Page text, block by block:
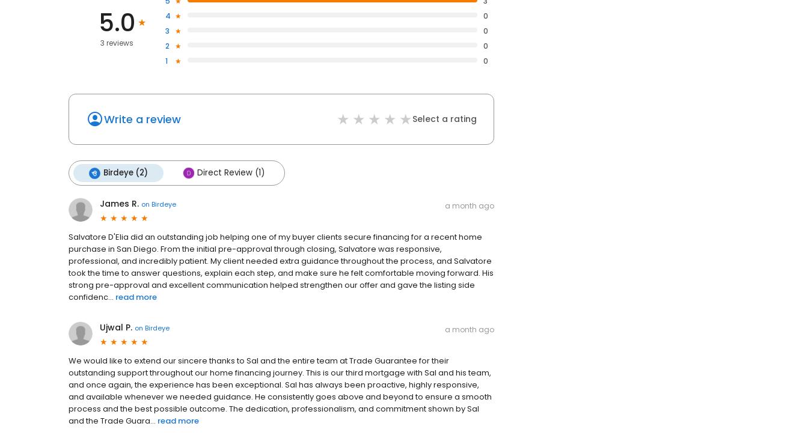
5.0
3 reviews
4
0
3
0
2
0
1
0
Write a review Select a rating
Birdeye (2) Direct Review (1)
James R. on Birdeye a month ago
Salvatore D'Elia did an outstanding job helping one of my buyer clients secure financing for a recent home
purchase in San Diego. From the initial pre-approval through closing, Salvatore was responsive,
professional, and incredibly patient. My client needed extra guidance throughout the process, and Salvatore
took the time to answer questions, explain each step, and make sure he felt comfortable moving forward. His
strong pre-approval and excellent communication helped strengthen our offer and gave the listing side
confidenc... read more
Ujwal P. on Birdeye a month ago
We would like to extend our sincere thanks to Sal and the entire team at Trade Guarantee for their
outstanding support throughout our home financing journey. This is our third mortgage with Sal and his team,
and once again, the experience has been exceptional. Sal has always been proactive, highly responsive,
and available whenever we needed guidance. He consistently goes above and beyond to ensure a smooth
process and the best possible outcome. The dedication, professionalism, and commitment shown by Sal
and the Trade Guara... read more